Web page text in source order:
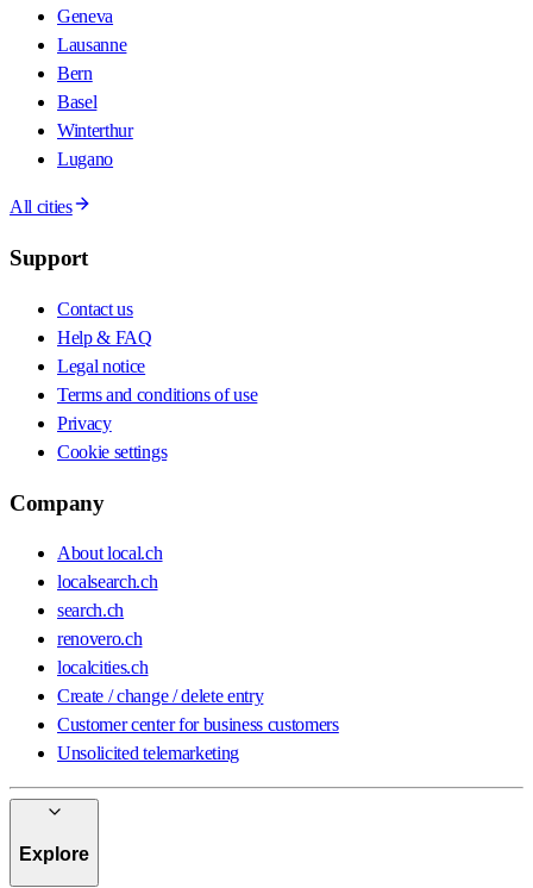
Geneva
Lausanne
Bern
Basel
Winterthur
Lugano
All cities
Support
Contact us
Help & FAQ
Legal notice
Terms and conditions of use
Privacy
Cookie settings
Company
About local.ch
localsearch.ch
search.ch
renovero.ch
localcities.ch
Create / change / delete entry
Customer center for business customers
Unsolicited telemarketing
Explore